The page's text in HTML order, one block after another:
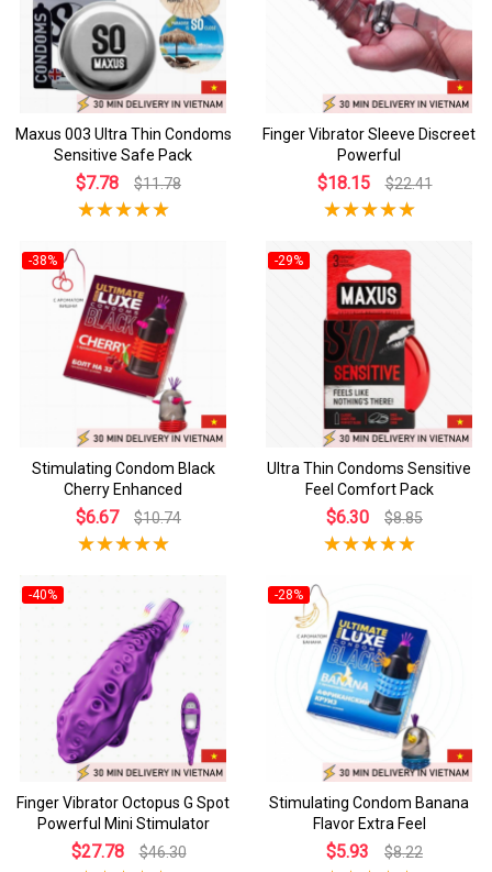
Maxus 003 Ultra Thin Condoms
Sensitive Safe Pack
$7.78 $11.78
Finger Vibrator Sleeve Discreet
Powerful
$18.15 $22.41
-38%
Stimulating Condom Black
Cherry Enhanced
$6.67 $10.74
-29%
Ultra Thin Condoms Sensitive
Feel Comfort Pack
$6.30 $8.85
-40%
Finger Vibrator Octopus G Spot
Powerful Mini Stimulator
$27.78 $46.30
-28%
Stimulating Condom Banana
Flavor Extra Feel
$5.93 $8.22